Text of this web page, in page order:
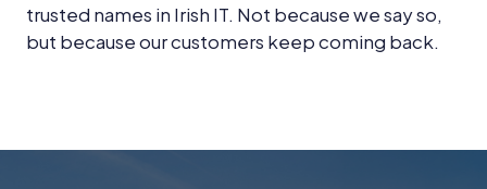
trusted names in Irish IT. Not because we say so,
but because our customers keep coming back.